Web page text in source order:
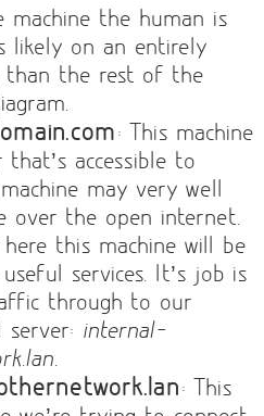
machine the human is
likely on an entirely
than the rest of the
: This machine
accessible to
machine may very well
over the open internet.
this machine will be
services. It’s job is
through to our
server: internal-
: This